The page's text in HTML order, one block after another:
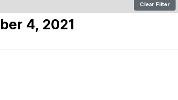
Clear Filter
4, 2021